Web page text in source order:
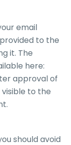
email
to the
it. The
here:
approval of
to the
should avoid